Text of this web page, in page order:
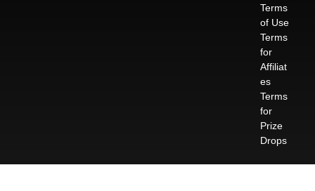
Terms
of Use
Terms
for
Affiliat
es
Terms
for
Prize
Drops